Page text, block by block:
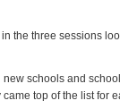
the three sessions
schools and
top of the list for